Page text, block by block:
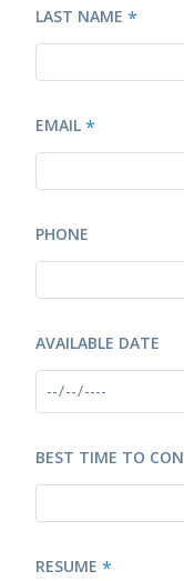
LAST NAME *
EMAIL *
PHONE
AVAILABLE DATE
BEST TIME TO
RESUME *